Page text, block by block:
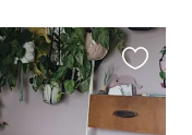
this
listing